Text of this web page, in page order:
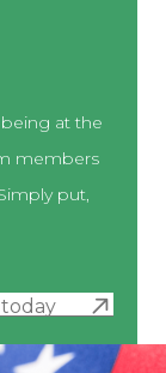
at the
members
put,